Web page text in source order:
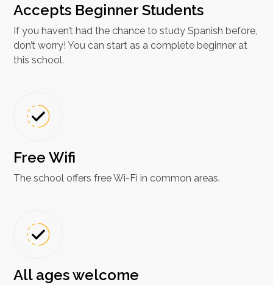
Accepts Beginner Students
If you haven’t had the chance to study Spanish before,
don’t worry! You can start as a complete beginner at
this school.
Free Wifi
The school offers free Wi-Fi in common areas.
All ages welcome